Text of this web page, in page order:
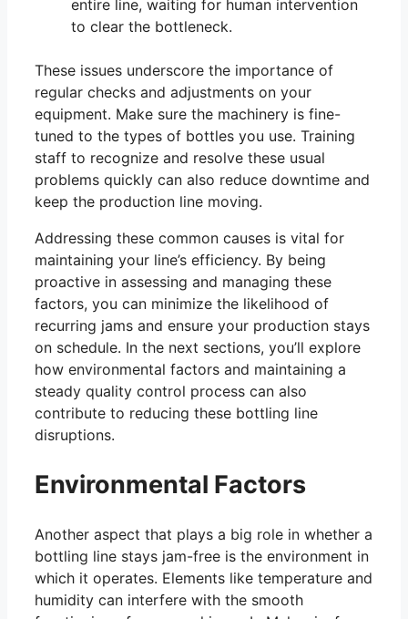
entire line, waiting for human intervention
to clear the bottleneck.
These issues underscore the importance of
regular checks and adjustments on your
equipment. Make sure the machinery is fine-
tuned to the types of bottles you use. Training
staff to recognize and resolve these usual
problems quickly can also reduce downtime and
keep the production line moving.
Addressing these common causes is vital for
maintaining your line’s efficiency. By being
proactive in assessing and managing these
factors, you can minimize the likelihood of
recurring jams and ensure your production stays
on schedule. In the next sections, you’ll explore
how environmental factors and maintaining a
steady quality control process can also
contribute to reducing these bottling line
disruptions.
Environmental Factors
Another aspect that plays a big role in whether a
bottling line stays jam-free is the environment in
which it operates. Elements like temperature and
humidity can interfere with the smooth